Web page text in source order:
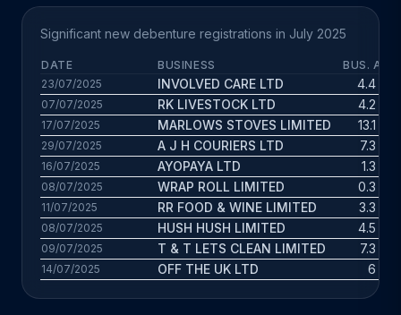
Significant new debenture registrations in July 2025
DATE BUSINESS
BUS. AGE
23/07/2025
INVOLVED CARE LTD 4.4 yrs
07/07/2025 RK LIVESTOCK LTD 4.2 yrs
17/07/2025 MARLOWS STOVES LIMITED 13.1 yrs
29/07/2025 A J H COURIERS LTD 7.3 yrs
16/07/2025 AYOPAYA LTD 1.3 yrs
08/07/2025 WRAP ROLL LIMITED 0.3 yrs
11/07/2025 RR FOOD & WINE LIMITED 3.3 yrs
08/07/2025 HUSH HUSH LIMITED 4.5 yrs
09/07/2025 T & T LETS CLEAN LIMITED 7.3 yrs
14/07/2025 OFF THE UK LTD 6 yrs